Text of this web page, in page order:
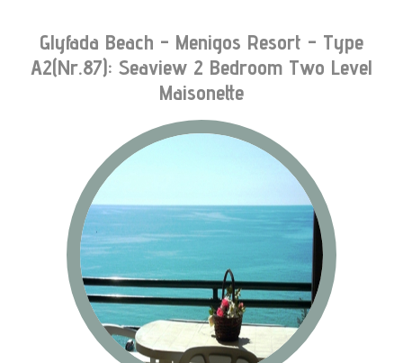
Glyfada Beach - Menigos Resort - Type
A2(nr.87): Seaview 2 Bedroom Two Level
Maisonette